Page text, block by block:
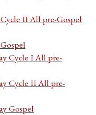
II All pre-Gospel
Cycle I All pre-
Cycle II All pre-
Gospel